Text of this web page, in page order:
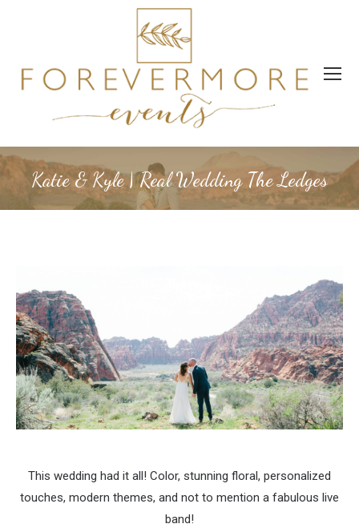
Katie & Kyle | Real Wedding The Ledges
This wedding had it all! Color, stunning floral, personalized
touches, modern themes, and not to mention a fabulous live
band!